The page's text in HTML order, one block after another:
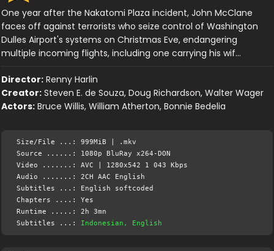
One year after the Nakatomi Plaza incident, John McClane
faces off against terrorists who seize control of Washington
Dulles Airport's systems on Christmas Eve, endangering
multiple incoming flights, including one carrying his wif…
Director: Renny Harlin
Creator: Steven E. de Souza, Doug Richardson, Walter Wager
Actors: Bruce Willis, William Atherton, Bonnie Bedelia
Size/File ...: 999MiB | .mkv
Source ......: 1080p BluRay x264-DON
Video .......: AVC | 1280x542 1 043 Kbps
Audio .......: 2CH AAC English
Subtitles ...: English softcoded
Chapters ....: Yes
Runtime .....: 2h 3mn
Subtitles ...: Indonesian, English